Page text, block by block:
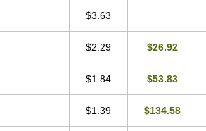
$3.63
$2.29 $26.92
$1.84 $53.83
$1.39 $134.58